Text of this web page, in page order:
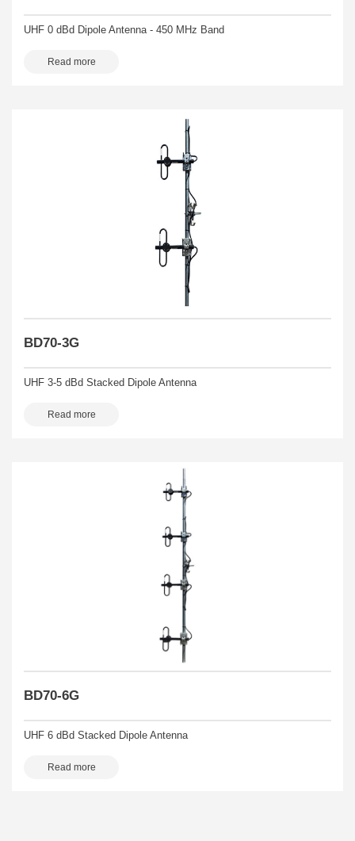
UHF 0 dBd Dipole Antenna - 450 MHz Band
Read more
BD70-3G
UHF 3-5 dBd Stacked Dipole Antenna
Read more
BD70-6G
UHF 6 dBd Stacked Dipole Antenna
Read more